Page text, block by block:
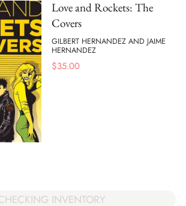
Love and Rockets: The
Covers
GILBERT HERNANDEZ AND JAIME
HERNANDEZ
$35.00
INVENTORY